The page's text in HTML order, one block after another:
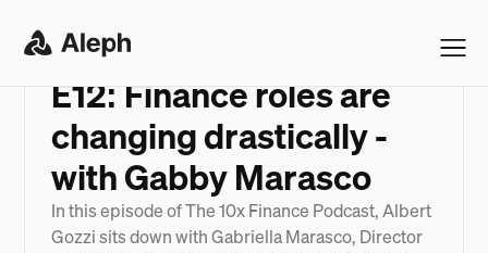
PODCAST
E12: Finance roles are
changing drastically -
with Gabby Marasco
In this episode of The 10x Finance Podcast, Albert
Gozzi sits down with Gabriella Marasco, Director